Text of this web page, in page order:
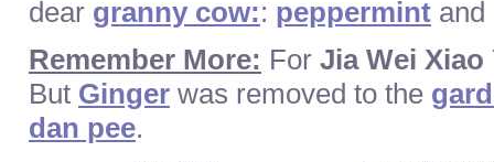
dear granny cow:: peppermint and
Remember More: For Jia Wei Xiao
But Ginger was removed to the
dan pee.